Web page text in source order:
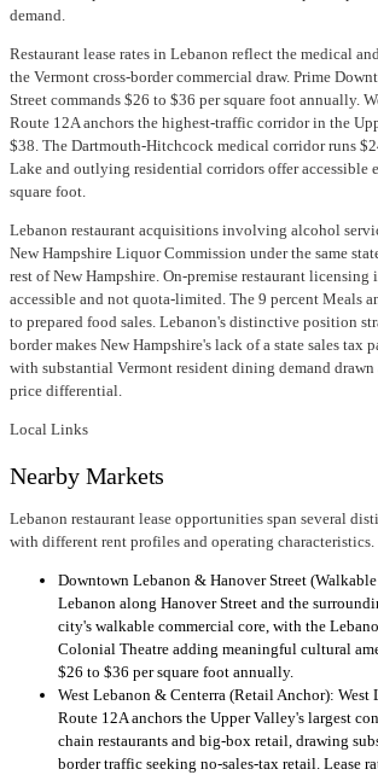
demand.
Restaurant lease rates in Lebanon reflect the medical
the Vermont cross-border commercial draw. Prime
Street commands $26 to $36 per square foot annually.
Route 12A anchors the highest-traffic corridor in the
$38. The Dartmouth-Hitchcock medical corridor runs
Lake and outlying residential corridors offer accessible
square foot.
Lebanon restaurant acquisitions involving alcohol
New Hampshire Liquor Commission under the same
rest of New Hampshire. On-premise restaurant
accessible and not quota-limited. The 9 percent Meals
to prepared food sales. Lebanon's distinctive position
border makes New Hampshire's lack of a state sales tax
with substantial Vermont resident dining demand drawn
price differential.
Local Links
Nearby Markets
Lebanon restaurant lease opportunities span several
with different rent profiles and operating characteristics.
Downtown Lebanon & Hanover Street
Lebanon along Hanover Street and the
city's walkable commercial core, with the
Colonial Theatre adding meaningful cultural
$26 to $36 per square foot annually.
West Lebanon & Centerra (Retail Anchor): West
Route 12A anchors the Upper Valley's largest
chain restaurants and big-box retail, drawing
border traffic seeking no-sales-tax retail. Lease